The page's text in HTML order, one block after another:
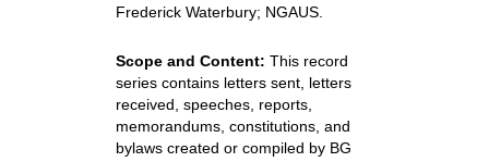
Frederick Waterbury; NGAUS.
Scope and Content: This record
series contains letters sent, letters
received, speeches, reports,
memorandums, constitutions, and
bylaws created or compiled by BG